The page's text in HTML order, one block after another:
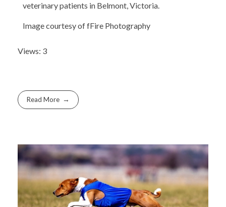
veterinary patients in Belmont, Victoria.
Image courtesy of fFire Photography
Views: 3
Read More